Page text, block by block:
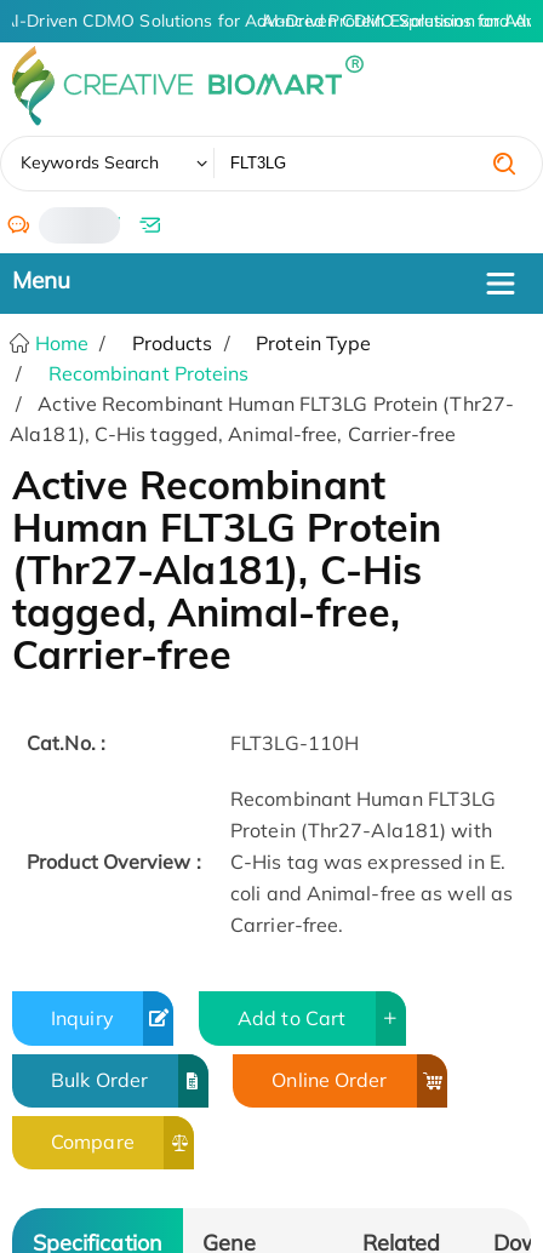
AI-Driven CDMO Solutions for Advanced Protein Expression and
AI-Driven CDMO Solutions for
Keywords Search
/
Home Products
Protein Type
Recombinant Proteins
Active Recombinant Human FLT3LG Protein (Thr27-
Ala181), C-His tagged, Animal-free, Carrier-free
Active Recombinant
Human FLT3LG Protein
(Thr27-Ala181), C-His
tagged, Animal-free,
Carrier-free
Cat.No. : FLT3LG-110H
Product Overview :
Recombinant Human FLT3LG
Protein (Thr27-Ala181) with
C-His tag was expressed in E.
coli and Animal-free as well as
Carrier-free.
Inquiry Add to Cart
Bulk Order Online Order
Compare
Specification
Gene
Related